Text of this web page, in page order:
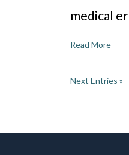
medical
Read More
Next Entries »